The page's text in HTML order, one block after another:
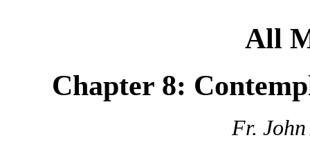
All
Chapter 8:
Fr.